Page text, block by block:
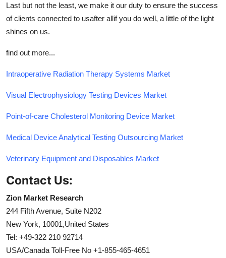
Last but not the least, we make it our duty to ensure the success
of clients connected to usafter allif you do well, a little of the light
shines on us.
find out more...
Intraoperative Radiation Therapy Systems Market
Visual Electrophysiology Testing Devices Market
Point-of-care Cholesterol Monitoring Device Market
Medical Device Analytical Testing Outsourcing Market
Veterinary Equipment and Disposables Market
Contact Us:
Zion Market Research
244 Fifth Avenue, Suite N202
New York, 10001,United States
Tel: +49-322 210 92714
USA/Canada Toll-Free No +1-855-465-4651